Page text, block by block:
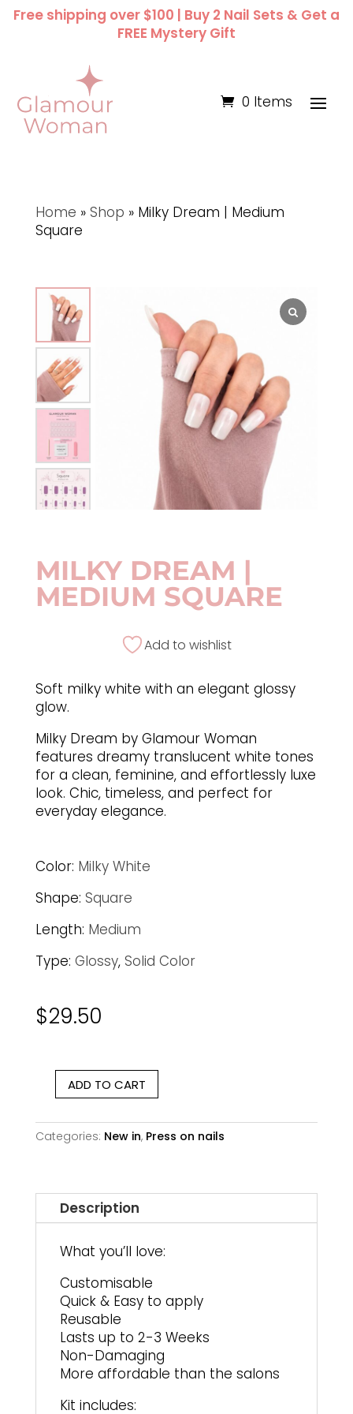
Free shipping over $100 | Buy 2 Nail Sets & Get a
FREE Mystery Gift
0 Items
Home » Shop » Milky Dream | Medium
Square
MILKY DREAM |
MEDIUM SQUARE
Add to wishlist
Soft milky white with an elegant glossy
glow.
Milky Dream by Glamour Woman
features dreamy translucent white tones
for a clean, feminine, and effortlessly luxe
look. Chic, timeless, and perfect for
everyday elegance.
Color: Milky White
Shape: Square
Length: Medium
Type: Glossy, Solid Color
$29.50
|
Medium
ADD TO CART
Categories: New in, Press on nails
Description
What you’ll love:
Customisable
Quick & Easy to apply
Reusable
Lasts up to 2-3 Weeks
Non-Damaging
More affordable than the salons
Kit includes: